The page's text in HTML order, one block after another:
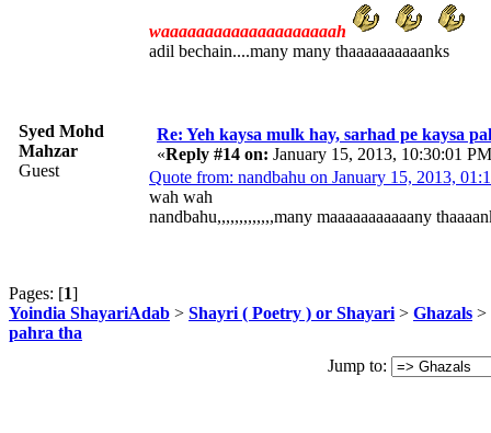
waaaaaaaaaaaaaaaaaaaah
adil bechain....many many thaaaaaaaaaanks
Syed Mohd
Mahzar
Guest
Re: Yeh kaysa mulk hay, sarhad pe kaysa
«Reply #14 on: January 15, 2013, 10:30:01
Quote from: nandbahu on January 15, 2013,
wah wah
nandbahu,,,,,,,,,,,,,many maaaaaaaaaaany
Pages: [1]
Yoindia ShayariAdab > Shayri ( Poetry ) or Shayari > Ghazals >
pahra tha
Jump to: